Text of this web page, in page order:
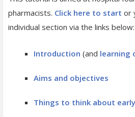
pharmacists. Click here to start or
individual section via the links below:
Introduction (and learning
Aims and objectives
Things to think about early